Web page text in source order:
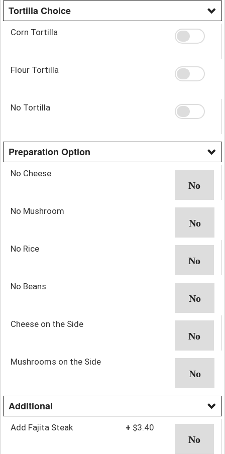
Tortilla Choice
Corn Tortilla
Flour Tortilla
No Tortilla
Preparation Option
No Cheese
No Mushroom
No Rice
No Beans
Cheese on the Side
Mushrooms on the Side
Additional
Add Fajita Steak + $3.40